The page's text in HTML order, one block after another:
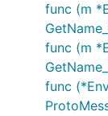
func (m
func (m
func